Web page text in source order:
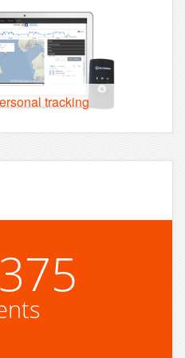
tracking